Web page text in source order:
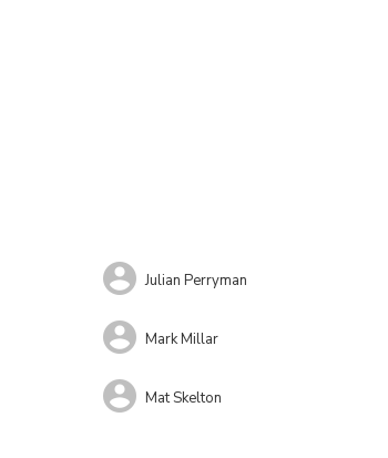
Julian Perryman
Mark Millar
Mat Skelton